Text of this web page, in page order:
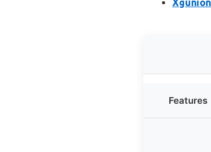
Features